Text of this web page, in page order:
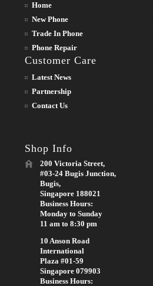
Home
New Phone
Trade In Phone
Phone Repair
Customer Care
Latest News
Partnership
Contact Us
Shop Info
200 Victoria Street,
#03-24 Bugis Junction,
Bugis,
Singapore 188021
Business Hours:
Monday to Sunday
11 am to 8:30 pm
10 Anson Road
International
Plaza #01-59
Singapore 079903
Business Hours: